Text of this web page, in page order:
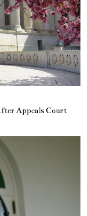
Appeals Court